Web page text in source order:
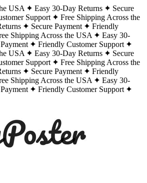
USA Easy 30-Day Returns
Secure
Support
Free Shipping Across the
Secure Payment
Friendly
Shipping Across the USA
Easy 30-
Friendly Customer Support
USA
Easy 30-Day Returns
Secure
Support
Free Shipping Across the
Secure Payment
Friendly
Shipping Across the USA
Easy 30-
Friendly Customer Support